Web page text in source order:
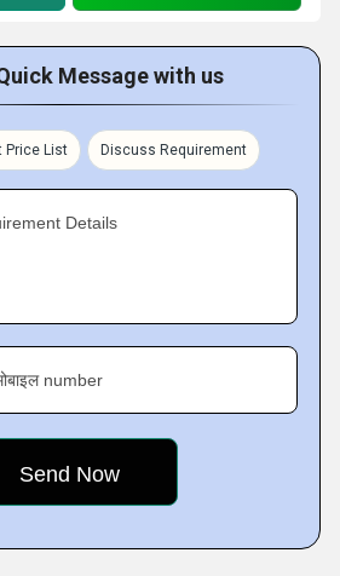
Message with us
Price List Discuss Requirement
Details
number